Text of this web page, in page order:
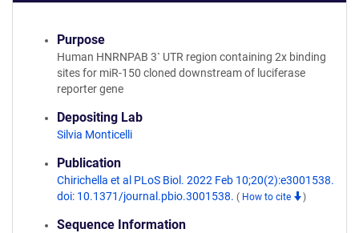
Purpose
Human HNRNPAB 3` UTR region containing 2x binding
sites for miR-150 cloned downstream of luciferase
reporter gene
Depositing Lab
Silvia Monticelli
Publication
Chirichella et al PLoS Biol. 2022 Feb 10;20(2):e3001538.
doi: 10.1371/journal.pbio.3001538. ( How to cite )
Sequence Information